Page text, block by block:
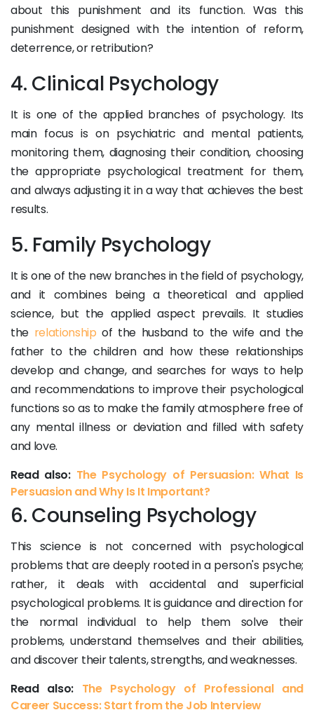
about this punishment and its function. Was this
punishment designed with the intention of reform,
deterrence, or retribution?
4. Clinical Psychology
It is one of the applied branches of psychology. Its
main focus is on psychiatric and mental patients,
monitoring them, diagnosing their condition, choosing
the appropriate psychological treatment for them,
and always adjusting it in a way that achieves the best
results.
5. Family Psychology
It is one of the new branches in the field of psychology,
and it combines being a theoretical and applied
science, but the applied aspect prevails. It studies
the relationship of the husband to the wife and the
father to the children and how these relationships
develop and change, and searches for ways to help
and recommendations to improve their psychological
functions so as to make the family atmosphere free of
any mental illness or deviation and filled with safety
and love.
Read also: The Psychology of Persuasion: What Is
Persuasion and Why Is It Important?
6. Counseling Psychology
This science is not concerned with psychological
problems that are deeply rooted in a person's psyche;
rather, it deals with accidental and superficial
psychological problems. It is guidance and direction for
the normal individual to help them solve their
problems, understand themselves and their abilities,
and discover their talents, strengths, and weaknesses.
Read also: The Psychology of Professional and
Career Success: Start from the Job Interview